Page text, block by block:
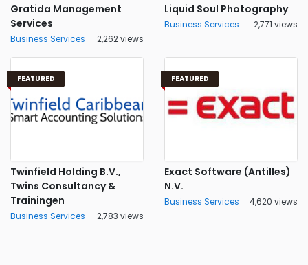
Gratida Management
Services
Business Services 2,262 views
Liquid Soul Photography
Business Services 2,771 views
FEATURED
Twinfield Holding B.V.,
Twins Consultancy &
Trainingen
Business Services 2,783 views
FEATURED
Exact Software (Antilles)
N.V.
Business Services 4,620 views